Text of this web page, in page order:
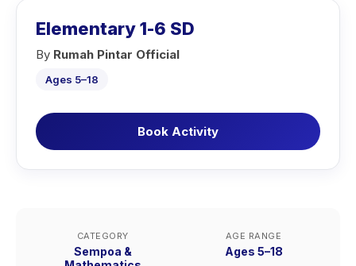
Elementary 1-6 SD
By Rumah Pintar Official
Ages 5–18
Book Activity
CATEGORY
Sempoa &
AGE RANGE
Ages 5–18